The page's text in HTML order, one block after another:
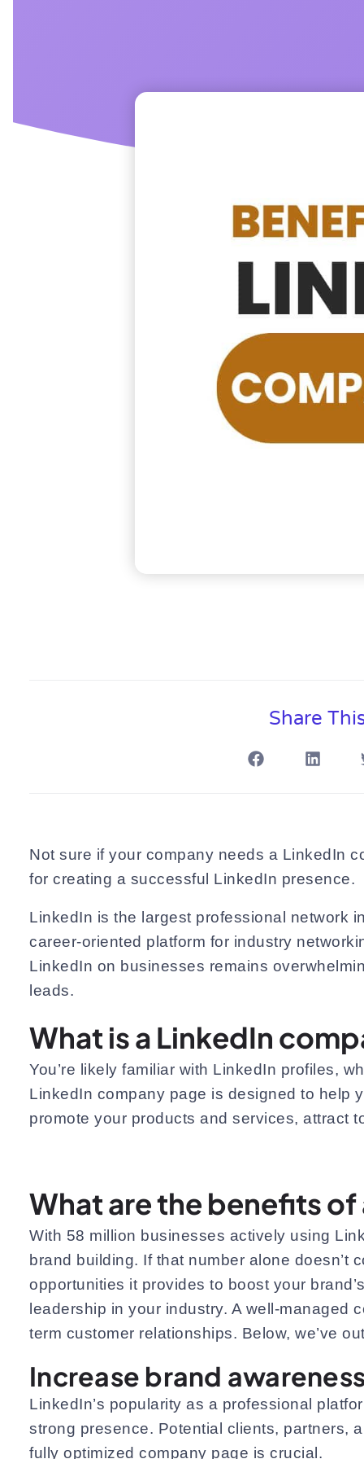
Share
Not sure if your company needs a LinkedIn
for creating a successful LinkedIn presence.
LinkedIn is the largest professional network
career-oriented platform for industry
LinkedIn on businesses remains
leads.
What is a LinkedIn
You’re likely familiar with LinkedIn profiles,
LinkedIn company page is designed to help
promote your products and services, attract
What are the benefits
With 58 million businesses actively using
brand building. If that number alone
opportunities it provides to boost your
leadership in your industry. A well-managed
term customer relationships. Below, we’ve
Increase brand
LinkedIn’s popularity as a professional
strong presence. Potential clients, partners,
fully optimized company page is crucial.